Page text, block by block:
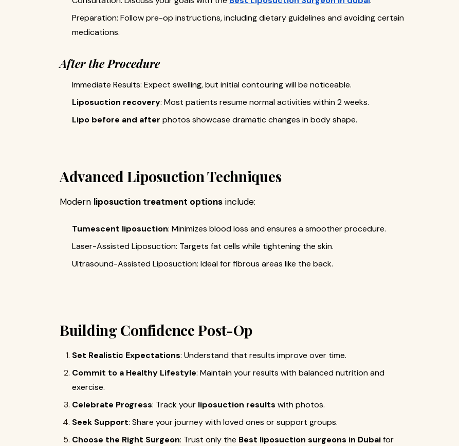
Preparation: Follow pre-op instructions, including dietary guidelines and avoiding certain
medications.
After the Procedure
Immediate Results: Expect swelling, but initial contouring will be noticeable.
Liposuction recovery: Most patients resume normal activities within 2 weeks.
Lipo before and after photos showcase dramatic changes in body shape.
Advanced Liposuction Techniques
Modern liposuction treatment options include:
Tumescent liposuction: Minimizes blood loss and ensures a smoother procedure.
Laser-Assisted Liposuction: Targets fat cells while tightening the skin.
Ultrasound-Assisted Liposuction: Ideal for fibrous areas like the back.
Building Confidence Post-Op
Set Realistic Expectations: Understand that results improve over time.
Commit to a Healthy Lifestyle: Maintain your results with balanced nutrition and
exercise.
Celebrate Progress: Track your liposuction results with photos.
Seek Support: Share your journey with loved ones or support groups.
Choose the Right Surgeon: Trust only the Best liposuction surgeons in Dubaifor